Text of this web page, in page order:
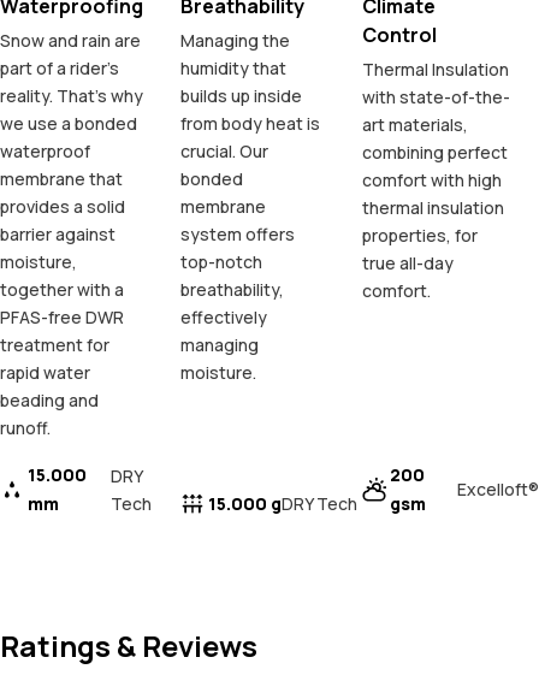
Waterproofing
Snow and rain are
part of a rider's
reality. That's why
we use a bonded
waterproof
membrane that
provides a solid
barrier against
moisture,
together with a
PFAS-free DWR
treatment for
rapid water
beading and
runoff.
15.000
mm
DRY
Tech
Breathability
Managing the
humidity that
builds up inside
from body heat is
crucial. Our
bonded
membrane
system offers
top-notch
breathability,
effectively
managing
moisture.
15.000 gDRY Tech
Climate
Control
Thermal Insulation
with state-of-the-
art materials,
combining perfect
comfort with high
thermal insulation
properties, for
true all-day
comfort.
200
gsm
Excelloft®
Ratings & Reviews